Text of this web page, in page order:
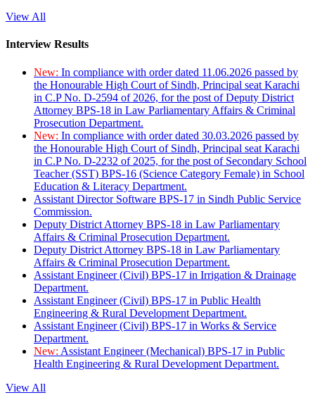
View All
Interview Results
New: In compliance with order dated 11.06.2026 passed by
the Honourable High Court of Sindh, Principal seat Karachi
in C.P No. D-2594 of 2026, for the post of Deputy District
Attorney BPS-18 in Law Parliamentary Affairs & Criminal
Prosecution Department.
New: In compliance with order dated 30.03.2026 passed by
the Honourable High Court of Sindh, Principal seat Karachi
in C.P No. D-2232 of 2025, for the post of Secondary School
Teacher (SST) BPS-16 (Science Category Female) in School
Education & Literacy Department.
Assistant Director Software BPS-17 in Sindh Public Service
Commission.
Deputy District Attorney BPS-18 in Law Parliamentary
Affairs & Criminal Prosecution Department.
Deputy District Attorney BPS-18 in Law Parliamentary
Affairs & Criminal Prosecution Department.
Assistant Engineer (Civil) BPS-17 in Irrigation & Drainage
Department.
Assistant Engineer (Civil) BPS-17 in Public Health
Engineering & Rural Development Department.
Assistant Engineer (Civil) BPS-17 in Works & Service
Department.
New: Assistant Engineer (Mechanical) BPS-17 in Public
Health Engineering & Rural Development Department.
View All